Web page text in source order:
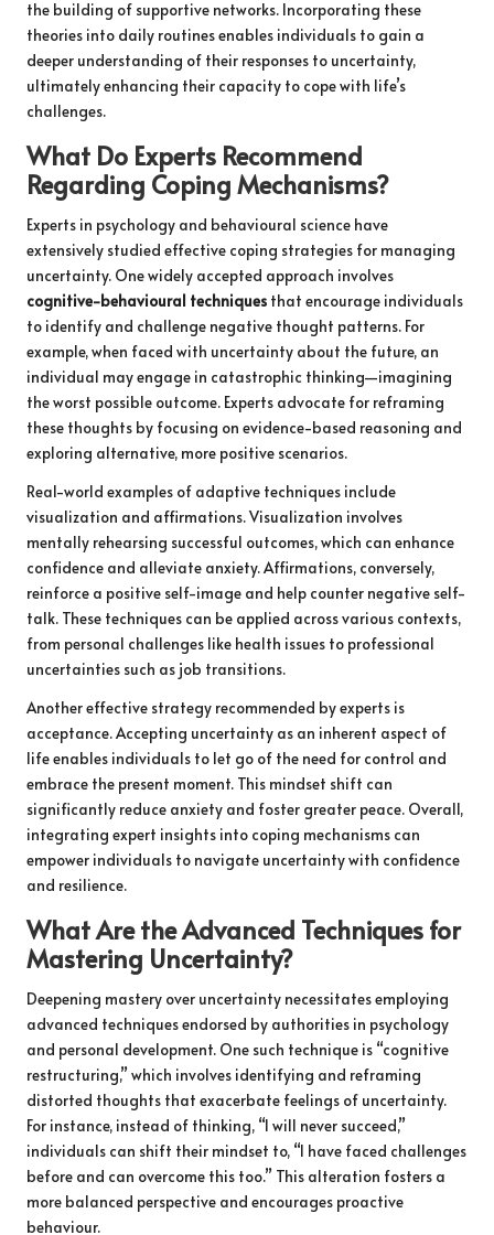
the building of supportive networks. Incorporating these
theories into daily routines enables individuals to gain a
deeper understanding of their responses to uncertainty,
ultimately enhancing their capacity to cope with life’s
challenges.
What Do Experts Recommend
Regarding Coping Mechanisms?
Experts in psychology and behavioural science have
extensively studied effective coping strategies for managing
uncertainty. One widely accepted approach involves
cognitive-behavioural techniques that encourage individuals
to identify and challenge negative thought patterns. For
example, when faced with uncertainty about the future, an
individual may engage in catastrophic thinking—imagining
the worst possible outcome. Experts advocate for reframing
these thoughts by focusing on evidence-based reasoning and
exploring alternative, more positive scenarios.
Real-world examples of adaptive techniques include
visualization and affirmations. Visualization involves
mentally rehearsing successful outcomes, which can enhance
confidence and alleviate anxiety. Affirmations, conversely,
reinforce a positive self-image and help counter negative self-
talk. These techniques can be applied across various contexts,
from personal challenges like health issues to professional
uncertainties such as job transitions.
Another effective strategy recommended by experts is
acceptance. Accepting uncertainty as an inherent aspect of
life enables individuals to let go of the need for control and
embrace the present moment. This mindset shift can
significantly reduce anxiety and foster greater peace. Overall,
integrating expert insights into coping mechanisms can
empower individuals to navigate uncertainty with confidence
and resilience.
What Are the Advanced Techniques for
Mastering Uncertainty?
Deepening mastery over uncertainty necessitates employing
advanced techniques endorsed by authorities in psychology
and personal development. One such technique is “cognitive
restructuring,” which involves identifying and reframing
distorted thoughts that exacerbate feelings of uncertainty.
For instance, instead of thinking, “I will never succeed,”
individuals can shift their mindset to, “I have faced challenges
before and can overcome this too.” This alteration fosters a
more balanced perspective and encourages proactive
behaviour.